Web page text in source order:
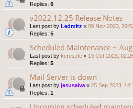
Replies: 6
v2022.12.25 Release Notes
Last post by Ledmitz « 09 Nov 2023,
Replies: 5
Scheduled Maintenance ~
Last post by kereszte « 13 Oct 2023,
Replies: 5
Mail Server is down
Last post by jesusalva « 25 Sep 2023,
Replies: 1